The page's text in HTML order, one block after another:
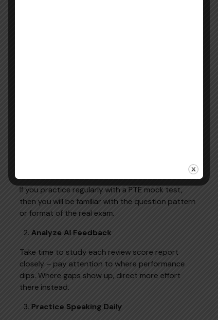
If you practice regularly with a PTE mock test,
then you will be familiar with the question pattern
or format of the real exam.
Analyze AI Feedback
Take time to study each review score report
closely – pay attention to where performance
dips. Where gaps show up, direct more effort
there instead.
Practice Speaking Daily